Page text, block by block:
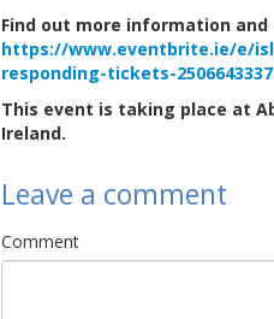
Find out more information
https://www.eventbrite.ie/e/
responding-tickets-
This event is taking place at
Ireland.
Leave a comment
Comment